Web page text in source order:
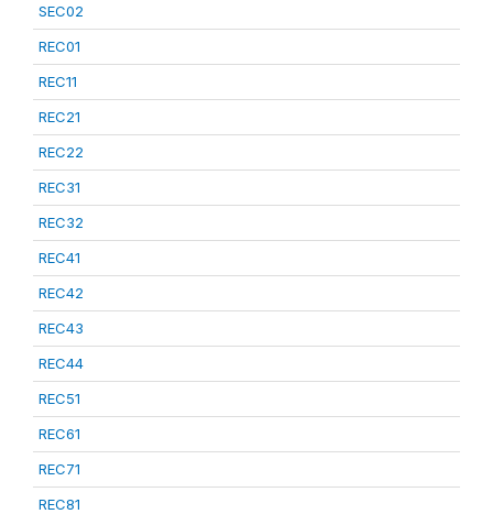
SEC02
REC01
REC11
REC21
REC22
REC31
REC32
REC41
REC42
REC43
REC44
REC51
REC61
REC71
REC81